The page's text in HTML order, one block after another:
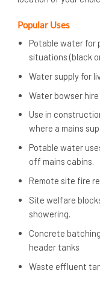
Popular Uses
Potable water for
situations (black
Water supply for
Water bowser hire
Use in
where a mains
Potable water
off mains cabins.
Remote site fire
Site welfare
showering.
Concrete
header tanks
Waste effluent